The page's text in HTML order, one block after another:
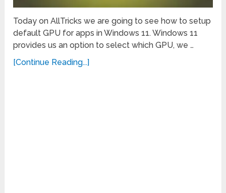
Today on AllTricks we are going to see how to setup
default GPU for apps in Windows 11. Windows 11
provides us an option to select which GPU, we …
[Continue Reading...]